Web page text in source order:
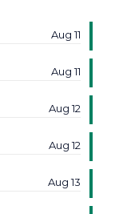
Aug 11
Aug 11
Aug 12
Aug 12
Aug 13